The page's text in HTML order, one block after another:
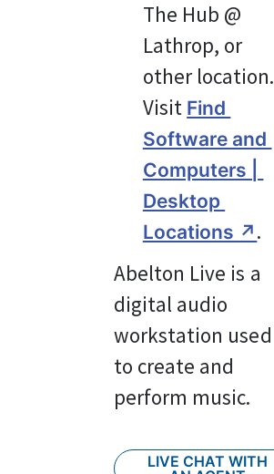
The Hub @
Lathrop, or
other location.
Visit Find
Software and
Computers |
Desktop
Locations ↗︎ .
Abelton Live is a
digital audio
workstation used
to create and
perform music.
LIVE CHAT WITH